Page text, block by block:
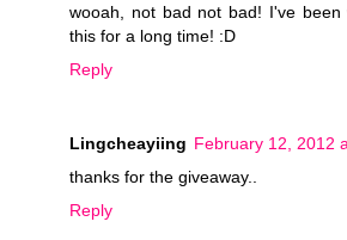
wooah, not bad not bad! I've been
this for a long time! :D
Reply
Lingcheayiing February 12, 2012
thanks for the giveaway..
Reply